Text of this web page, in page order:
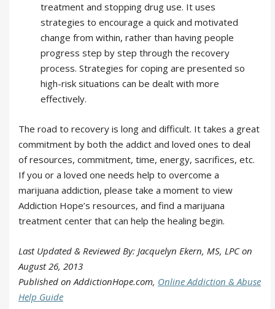
treatment and stopping drug use. It uses
strategies to encourage a quick and motivated
change from within, rather than having people
progress step by step through the recovery
process. Strategies for coping are presented so
high-risk situations can be dealt with more
effectively.
The road to recovery is long and difficult. It takes a great
commitment by both the addict and loved ones to deal
of resources, commitment, time, energy, sacrifices, etc.
If you or a loved one needs help to overcome a
marijuana addiction, please take a moment to view
Addiction Hope’s resources, and find a marijuana
treatment center that can help the healing begin.
Last Updated & Reviewed By: Jacquelyn Ekern, MS, LPC on
August 26, 2013
Published on AddictionHope.com, Online Addiction & Abuse
Help Guide